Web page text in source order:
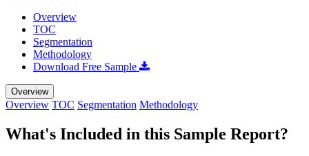
Overview
TOC
Segmentation
Methodology
Download Free Sample
Overview
Overview TOC Segmentation Methodology
What's Included in this Sample Report?